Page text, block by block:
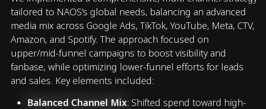
tailored to NAOS’s global needs, balancing an advanced
media mix across Google Ads, TikTok, YouTube, Meta, CTV,
Amazon, and Spotify. The approach focused on
upper/mid-funnel campaigns to boost visibility and
fanbase, while optimizing lower-funnel efforts for leads
and sales. Key elements included:
Balanced Channel Mix: Shifted spend toward high-